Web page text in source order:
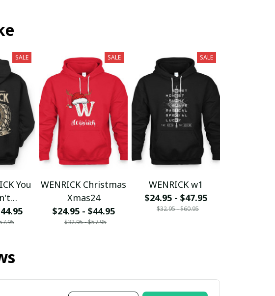
SALE
You
SALE
WENRICK Christmas
Xmas24
$24.95 - $44.95
$32.95 - $57.95
SALE
WENRICK w1
$24.95 - $47.95
$32.95 - $60.95